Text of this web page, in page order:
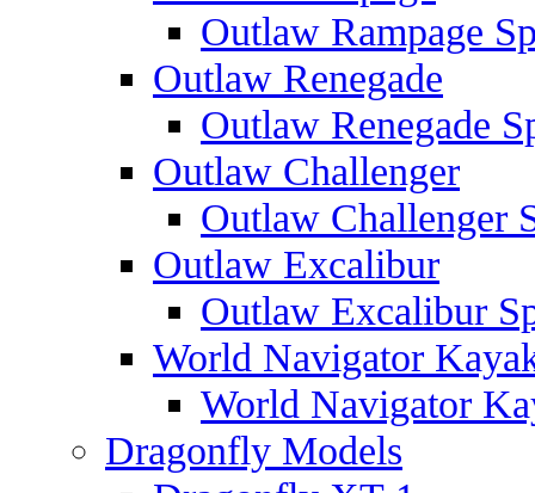
Outlaw Rampage
Outlaw Renegade
Outlaw Renegade
Outlaw Challenger
Outlaw Challenger
Outlaw Excalibur
Outlaw Excalibur
World Navigator
World Navigator
Dragonfly Models